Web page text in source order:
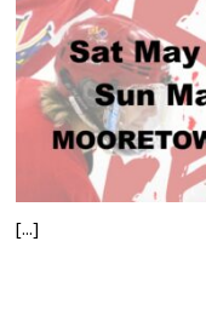
[...]